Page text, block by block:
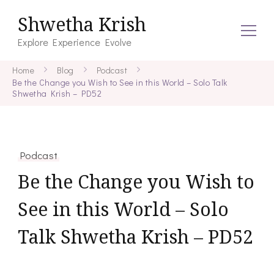
Shwetha Krish
Explore Experience Evolve
Home Blog
Podcast
Be the Change you Wish to See in this World – Solo Talk
Shwetha Krish – PD52
Podcast
Be the Change you Wish to
See in this World – Solo
Talk Shwetha Krish – PD52